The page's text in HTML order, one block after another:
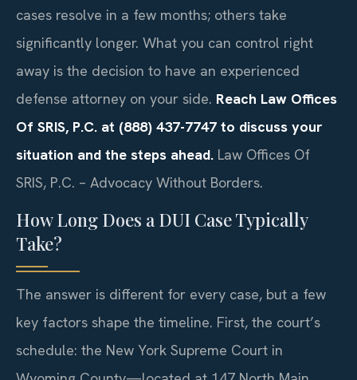
cases resolve in a few months; others take
significantly longer. What you can control right
away is the decision to have an experienced
defense attorney on your side. Reach Law Offices
Of SRIS, P.C. at (888) 437-7747 to discuss your
situation and the steps ahead. Law Offices Of
SRIS, P.C. – Advocacy Without Borders.
How Long Does a DUI Case Typically
Take?
The answer is different for every case, but a few
key factors shape the timeline. First, the court’s
schedule: the New York Supreme Court in